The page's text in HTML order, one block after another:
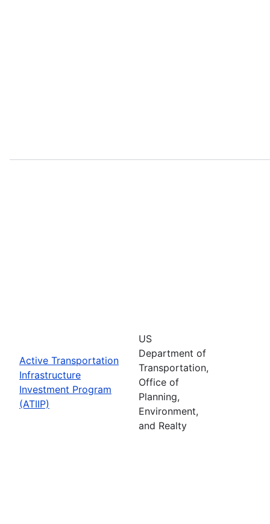
Active Transportation
Infrastructure
Investment Program
(ATIIP)
US
Department of
Transportation,
Office of
Planning,
Environment,
and Realty